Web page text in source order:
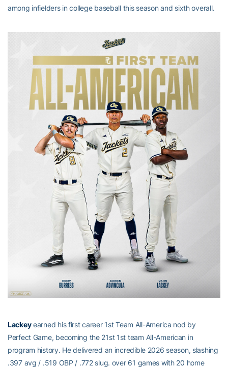
among infielders in college baseball this season and sixth overall.
Lackeyearned his first career 1st Team All-America nod by
Perfect Game, becoming the 21st 1st team All-American in
program history. He delivered an incredible 2026 season, slashing
.397 avg / .519 OBP / .772 slug. over 61 games with 20 home